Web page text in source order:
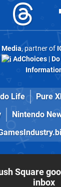
Media, partner of
AdChoices|
Life Pure
Nintendo
Square
inbox